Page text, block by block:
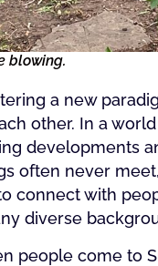
blowing.
a new
other. In a
developments
often never
connect with
diverse
people come to